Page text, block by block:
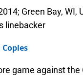
Green Bay,
linebacker
game against